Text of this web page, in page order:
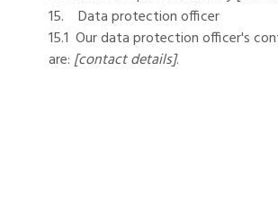
15. Data protection officer
15.1 Our data protection officer's
are:[contact details].